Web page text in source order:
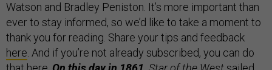
Watson and Bradley Peniston. It’s more important than
ever to stay informed, so we’d like to take a moment to
thank you for reading. Share your tips and feedback
here. And if you’re not already subscribed, you can do